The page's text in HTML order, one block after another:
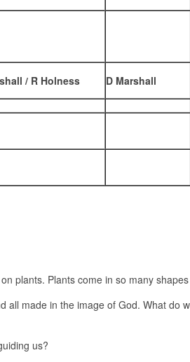
/ R Holness D Marshall
plants. Plants come in so many
made in the image of God. What do
us?